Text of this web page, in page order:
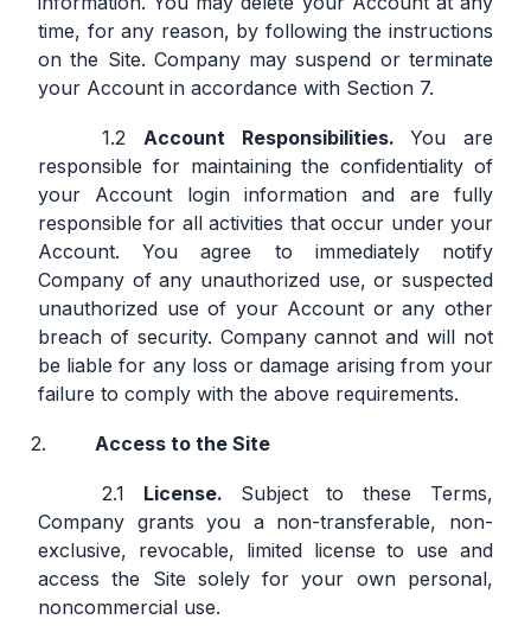
time, for any reason, by following the instructions
on the Site. Company may suspend or terminate
your Account in accordance with Section 7.
Account Responsibilities.You are
responsible for maintaining the confidentiality of
your Account login information and are fully
responsible for all activities that occur under your
Account. You agree to immediately notify
Company of any unauthorized use, or suspected
unauthorized use of your Account or any other
breach of security. Company cannot and will not
be liable for any loss or damage arising from your
failure to comply with the above requirements.
Access to the Site
License. Subject to these Terms,
Company grants you a non-transferable, non-
exclusive, revocable, limited license to use and
access the Site solely for your own personal,
noncommercial use.